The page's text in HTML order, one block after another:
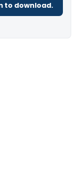
to download.